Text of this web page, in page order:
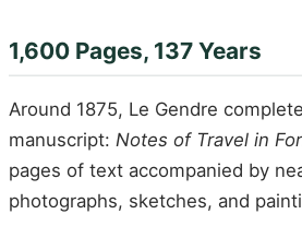
1,600 Pages, 137 Years
Around 1875, Le Gendre
manuscript: Notes of Travel in
pages of text accompanied by
photographs, sketches, and